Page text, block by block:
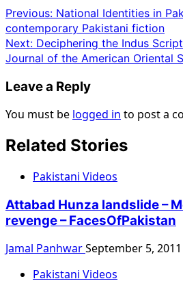
Previous: National Identities in
contemporary Pakistani fiction
Next: Deciphering the Indus
Journal of the American Oriental
Leave a Reply
You must be logged in to post a
Related Stories
Pakistani Videos
Attabad Hunza landslide –
revenge – FacesOfPakistan
Jamal PanhwarSeptember 5, 2011
Pakistani Videos